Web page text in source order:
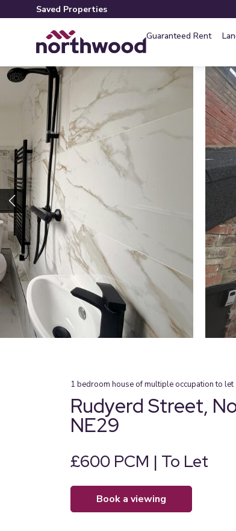
Saved Properties
Guaranteed Rent
1 bedroom house of multiple occupation to let
Rudyerd Street,
NE29
£600 PCM | To Let
book a viewing